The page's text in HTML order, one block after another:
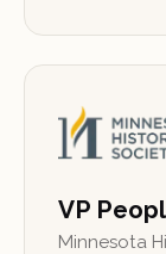
VP
Minnesota